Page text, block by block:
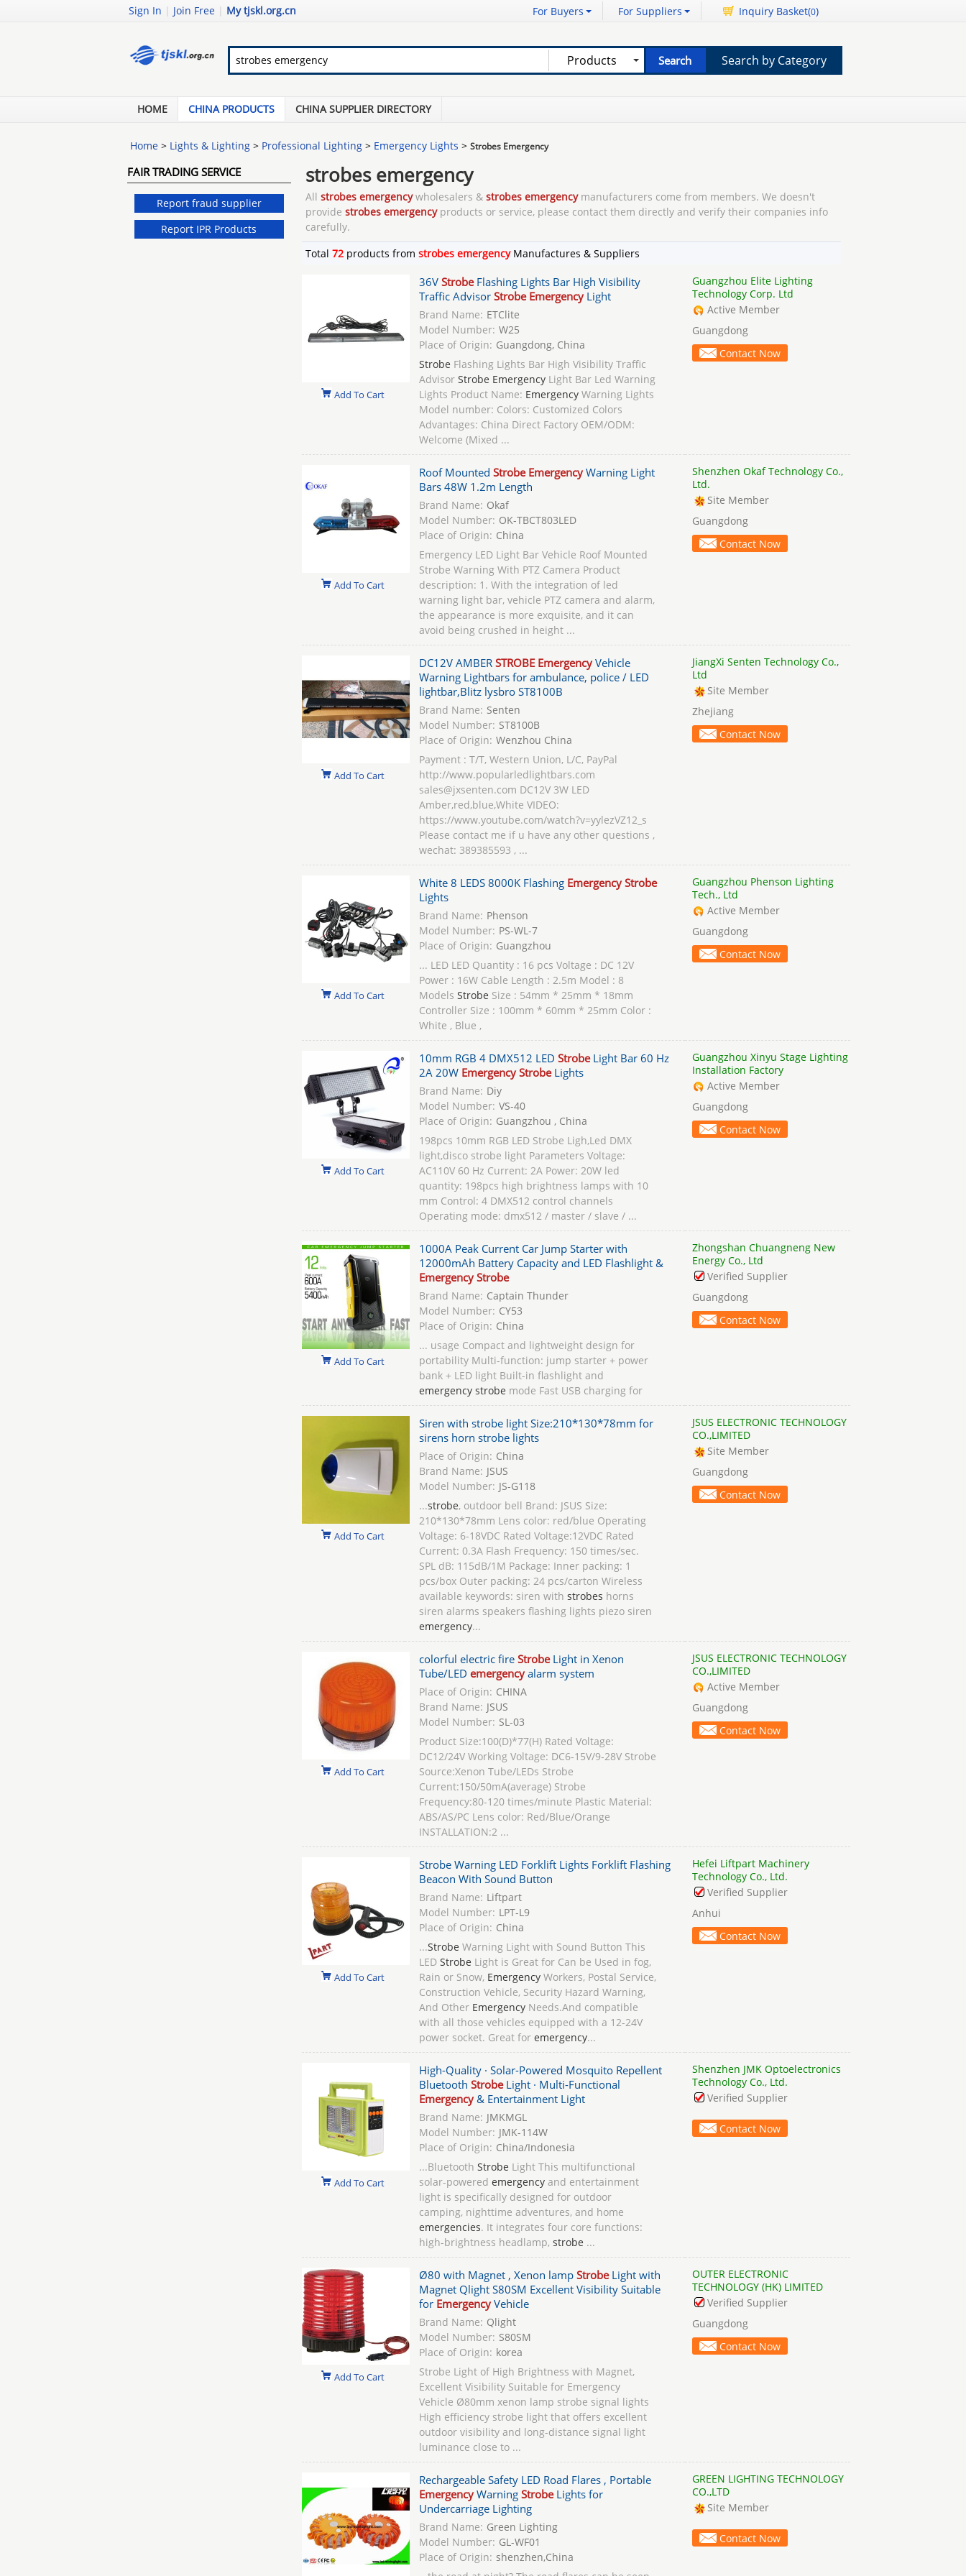
Sign In | Join Free | My tjskl.org.cn For Buyers For Suppliers Inquiry Basket(0)
Products Search by Category
HOME CHINA PRODUCTS CHINA SUPPLIER DIRECTORY
Home > Lights & Lighting > Professional Lighting > Emergency Lights > Strobes Emergency
FAIR TRADING SERVICE
Report fraud supplier
Report IPR Products
strobes emergency
All strobes emergencywholesalers & strobes emergencymanufacturers come from members. We doesn't
provide strobes emergencyproducts or service, please contact them directly and verify their companies info
carefully.
Total 72products from strobes emergency Manufactures & Suppliers
Add To Cart
36V StrobeFlashing Lights Bar High Visibility
Traffic Advisor Strobe EmergencyLight
Brand Name: ETClite
Model Number: W25
Place of Origin: Guangdong, China
Strobe Flashing Lights Bar High Visibility Traffic
Advisor Strobe EmergencyLight Bar Led Warning
Lights Product Name: EmergencyWarning Lights
Model number: Colors: Customized Colors
Advantages: China Direct Factory OEM/ODM:
Welcome (Mixed ...
Guangzhou Elite Lighting
Technology Corp. Ltd
Active Member
Guangdong
Contact Now
Add To Cart
Roof Mounted Strobe EmergencyWarning Light
Bars 48W 1.2m Length
Brand Name: Okaf
Model Number: OK-TBCT803LED
Place of Origin: China
Emergency LED Light Bar Vehicle Roof Mounted
Strobe Warning With PTZ Camera Product
description: 1. With the integration of led
warning light bar, vehicle PTZ camera and alarm,
the appearance is more exquisite, and it can
avoid being crushed in height ...
Shenzhen Okaf Technology Co.,
Ltd.
Site Member
Guangdong
Contact Now
Add To Cart
DC12V AMBER STROBE EmergencyVehicle
Warning Lightbars for ambulance, police / LED
lightbar,Blitz lysbro ST8100B
Brand Name: Senten
Model Number: ST8100B
Place of Origin: Wenzhou China
Payment : T/T, Western Union, L/C, PayPal
http://www.popularledlightbars.com
sales@jxsenten.com DC12V 3W LED
Amber,red,blue,White VIDEO:
https://www.youtube.com/watch?v=yylezVZ12_s
Please contact me if u have any other questions ,
wechat: 389385593 , ...
JiangXi Senten Technology Co.,
Ltd
Site Member
Zhejiang
Contact Now
Add To Cart
White 8 LEDS 8000K Flashing Emergency Strobe
Lights
Brand Name: Phenson
Model Number: PS-WL-7
Place of Origin: Guangzhou
... LED LED Quantity : 16 pcs Voltage : DC 12V
Power : 16W Cable Length : 2.5m Model : 8
Models Strobe Size : 54mm * 25mm * 18mm
Controller Size : 100mm * 60mm * 25mm Color :
White , Blue ,
Guangzhou Phenson Lighting
Tech., Ltd
Active Member
Guangdong
Contact Now
Add To Cart
10mm RGB 4 DMX512 LED StrobeLight Bar 60 Hz
2A 20W Emergency StrobeLights
Brand Name: Diy
Model Number: VS-40
Place of Origin: Guangzhou , China
198pcs 10mm RGB LED Strobe Ligh,Led DMX
light,disco strobe light Parameters Voltage:
AC110V 60 Hz Current: 2A Power: 20W led
quantity: 198pcs high brightness lamps with 10
mm Control: 4 DMX512 control channels
Operating mode: dmx512 / master / slave / ...
Guangzhou Xinyu Stage Lighting
Installation Factory
Active Member
Guangdong
Contact Now
Add To Cart
1000A Peak Current Car Jump Starter with
12000mAh Battery Capacity and LED Flashlight &
Emergency Strobe
Brand Name: Captain Thunder
Model Number: CY53
Place of Origin: China
... usage Compact and lightweight design for
portability Multi-function: jump starter + power
bank + LED light Built-in flashlight and
emergency strobe mode Fast USB charging for
Zhongshan Chuangneng New
Energy Co., Ltd
Verified Supplier
Guangdong
Contact Now
Add To Cart
Siren with strobe light Size:210*130*78mm for
sirens horn strobe lights
Place of Origin: China
Brand Name: JSUS
Model Number: JS-G118
...strobe, outdoor bell Brand: JSUS Size:
210*130*78mm Lens color: red/blue Operating
Voltage: 6-18VDC Rated Voltage:12VDC Rated
Current: 0.3A Flash Frequency: 150 times/sec.
SPL dB: 115dB/1M Package: Inner packing: 1
pcs/box Outer packing: 24 pcs/carton Wireless
available keywords: siren with strobes horns
siren alarms speakers flashing lights piezo siren
emergency...
JSUS ELECTRONIC TECHNOLOGY
CO.,LIMITED
Site Member
Guangdong
Contact Now
Add To Cart
colorful electric fire StrobeLight in Xenon
Tube/LED emergencyalarm system
Place of Origin: CHINA
Brand Name: JSUS
Model Number: SL-03
Product Size:100(D)*77(H) Rated Voltage:
DC12/24V Working Voltage: DC6-15V/9-28V Strobe
Source:Xenon Tube/LEDs Strobe
Current:150/50mA(average) Strobe
Frequency:80-120 times/minute Plastic Material:
ABS/AS/PC Lens color: Red/Blue/Orange
INSTALLATION:2 ...
JSUS ELECTRONIC TECHNOLOGY
CO.,LIMITED
Active Member
Guangdong
Contact Now
Add To Cart
Strobe Warning LED Forklift Lights Forklift Flashing
Beacon With Sound Button
Brand Name: Liftpart
Model Number: LPT-L9
Place of Origin: China
...Strobe Warning Light with Sound Button This
LED Strobe Light is Great for Can be Used in fog,
Rain or Snow, EmergencyWorkers, Postal Service,
Construction Vehicle, Security Hazard Warning,
And Other EmergencyNeeds.And compatible
with all those vehicles equipped with a 12-24V
power socket. Great for emergency...
Hefei Liftpart Machinery
Technology Co., Ltd.
Verified Supplier
Anhui
Contact Now
Add To Cart
High-Quality · Solar-Powered Mosquito Repellent
Bluetooth StrobeLight · Multi-Functional
Emergency& Entertainment Light
Brand Name: JMKMGL
Model Number: JMK-114W
Place of Origin: China/Indonesia
...Bluetooth Strobe Light This multifunctional
solar-powered emergencyand entertainment
light is specifically designed for outdoor
camping, nighttime adventures, and home
emergencies. It integrates four core functions:
high-brightness headlamp, strobe ...
Shenzhen JMK Optoelectronics
Technology Co., Ltd.
Verified Supplier
Contact Now
Add To Cart
Ø80 with Magnet , Xenon lamp StrobeLight with
Magnet Qlight S80SM Excellent Visibility Suitable
for EmergencyVehicle
Brand Name: Qlight
Model Number: S80SM
Place of Origin: korea
Strobe Light of High Brightness with Magnet,
Excellent Visibility Suitable for Emergency
Vehicle Ø80mm xenon lamp strobe signal lights
High efficiency strobe light that offers excellent
outdoor visibility and long-distance signal light
luminance close to ...
OUTER ELECTRONIC
TECHNOLOGY (HK) LIMITED
Verified Supplier
Guangdong
Contact Now
Rechargeable Safety LED Road Flares , Portable
EmergencyWarning StrobeLights for
Undercarriage Lighting
Brand Name: Green Lighting
Model Number: GL-WF01
Place of Origin: shenzhen,China
GREEN LIGHTING TECHNOLOGY
CO.,LTD
Site Member
Contact Now